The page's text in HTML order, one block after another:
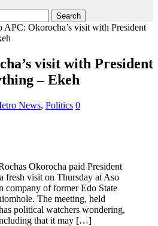
APC: Okorocha’s visit with President
visit with President
– Ekeh
News, Politics 0
Okorocha paid President
fresh visit on Thursday at Aso
company of former Edo State
The meeting, held
political watchers wondering,
that it may […]